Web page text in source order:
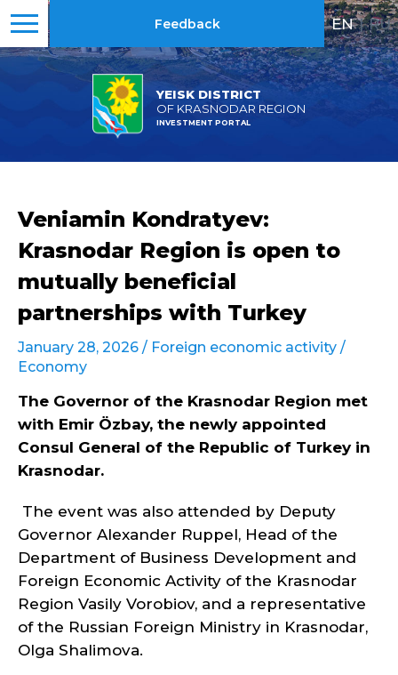
YEISK DISTRICT
OF KRASNODAR REGION
INVESTMENT PORTAL
Feedback EN | RU
Veniamin Kondratyev:
Krasnodar Region is open to
mutually beneficial
partnerships with Turkey
January 28, 2026 / Foreign economic activity /
Economy
The Governor of the Krasnodar Region met
with Emir Özbay, the newly appointed
Consul General of the Republic of Turkey in
Krasnodar.
The event was also attended by Deputy
Governor Alexander Ruppel, Head of the
Department of Business Development and
Foreign Economic Activity of the Krasnodar
Region Vasily Vorobiov, and a representative
of the Russian Foreign Ministry in Krasnodar,
Olga Shalimova.